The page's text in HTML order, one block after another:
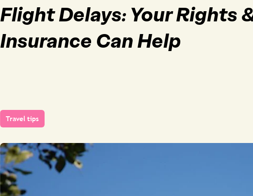
Flight Delays: Your Rights
Insurance Can Help
Travel tips